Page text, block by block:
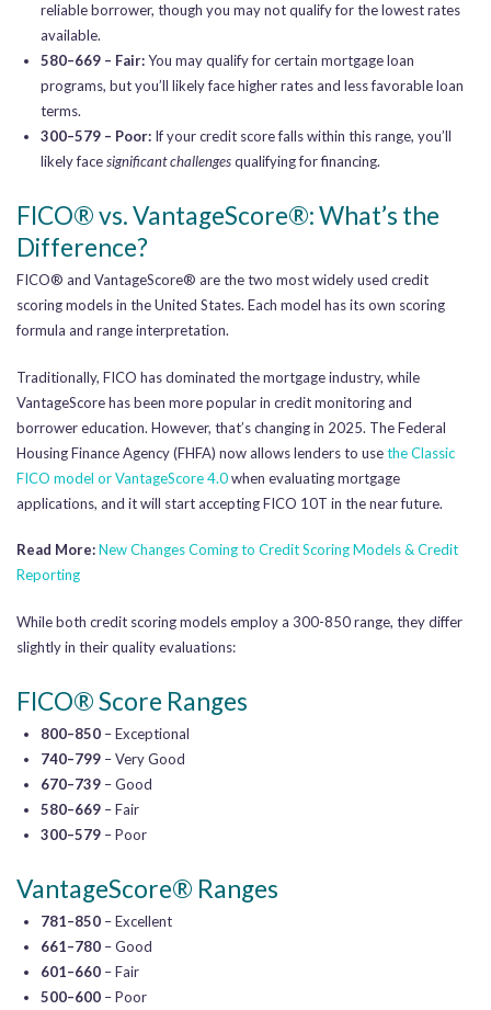
reliable borrower, though you may not qualify for the lowest rates
available.
580–669 – Fair:You may qualify for certain mortgage loan
programs, but you’ll likely face higher rates and less favorable loan
terms.
300–579 – Poor:If your credit score falls within this range, you’ll
likely facesignificant challengesqualifying for financing.
FICO® vs. VantageScore®: What’s the
Difference?
FICO® and VantageScore® are the two most widely used credit
scoring models in the United States. Each model has its own scoring
formula and range interpretation.
Traditionally, FICO has dominated the mortgage industry, while
VantageScore has been more popular in credit monitoring and
borrower education. However, that’s changing in 2025. The Federal
Housing Finance Agency (FHFA) now allows lenders to usethe Classic
FICO model or VantageScore 4.0when evaluating mortgage
applications, and it will start accepting FICO 10T in the near future.
Read More:New Changes Coming to Credit Scoring Models & Credit
Reporting
While both credit scoring models employ a 300-850 range, they differ
slightly in their quality evaluations:
FICO® Score Ranges
800–850 – Exceptional
740–799 – Very Good
670–739– Good
580–669 – Fair
300–579– Poor
VantageScore® Ranges
781–850 – Excellent
661–780– Good
601–660– Fair
500–600– Poor